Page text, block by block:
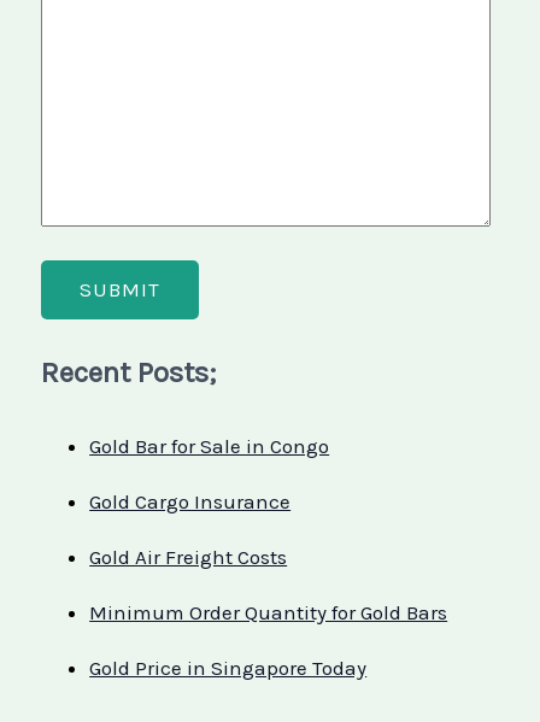
Recent Posts;
Gold Bar for Sale in Congo
Gold Cargo Insurance
Gold Air Freight Costs
Minimum Order Quantity for Gold Bars
Gold Price in Singapore Today